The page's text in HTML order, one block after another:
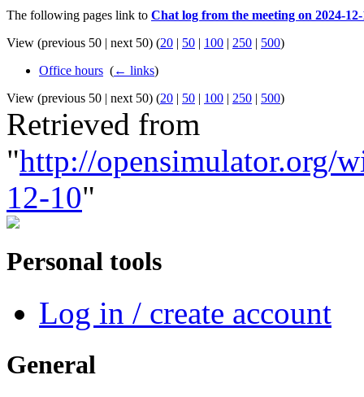
The following pages link to Chat log from the meeting on 2024-
View (previous 50 | next 50) (20 | 50 | 100 | 250 | 500)
Office hours (← links)
View (previous 50 | next 50) (20 | 50 | 100 | 250 | 500)
Retrieved from
"http://opensimulator.org/
12-10"
Personal tools
Log in / create account
General